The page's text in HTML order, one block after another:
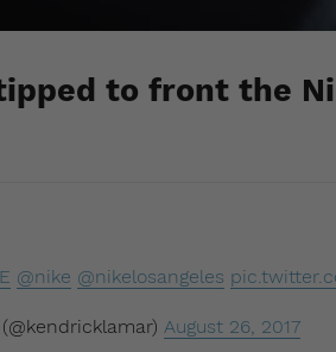
to front the
@nike @nikelosangeles
August 26, 2017